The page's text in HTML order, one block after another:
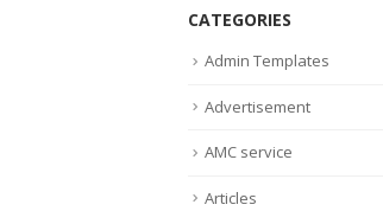
CATEGORIES
Admin Templates
Advertisement
AMC service
Articles